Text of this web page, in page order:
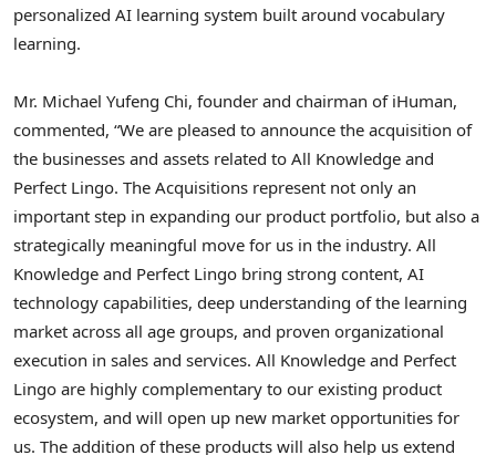
personalized AI learning system built around vocabulary
learning.
Mr. Michael Yufeng Chi, founder and chairman of iHuman,
commented, “We are pleased to announce the acquisition of
the businesses and assets related to All Knowledge and
Perfect Lingo. The Acquisitions represent not only an
important step in expanding our product portfolio, but also a
strategically meaningful move for us in the industry. All
Knowledge and Perfect Lingo bring strong content, AI
technology capabilities, deep understanding of the learning
market across all age groups, and proven organizational
execution in sales and services. All Knowledge and Perfect
Lingo are highly complementary to our existing product
ecosystem, and will open up new market opportunities for
us. The addition of these products will also help us extend